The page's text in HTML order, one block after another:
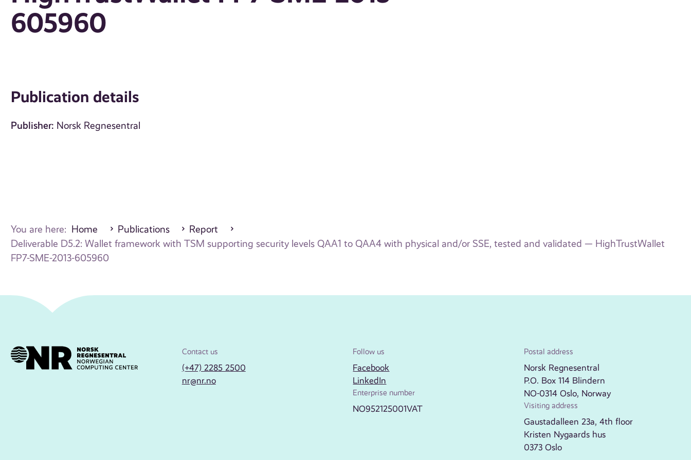
605960
Publication details
Publisher: Norsk Regnesentral
You are here: Home Publications
Report
Deliverable D5.2: Wallet framework with TSM supporting security levels QAA1 to QAA4 with physical and/or SSE, tested and validated — HighTrustWallet
FP7-SME-2013-605960
Contact us
(+47) 2285 2500
nr@nr.no
Follow us
Facebook
LinkedIn
Enterprise number
NO952125001VAT
Postal address
Norsk Regnesentral
P.O. Box 114 Blindern
NO-0314 Oslo, Norway
Visiting address
Gaustadalleen 23a, 4th floor
Kristen Nygaards hus
0373 Oslo